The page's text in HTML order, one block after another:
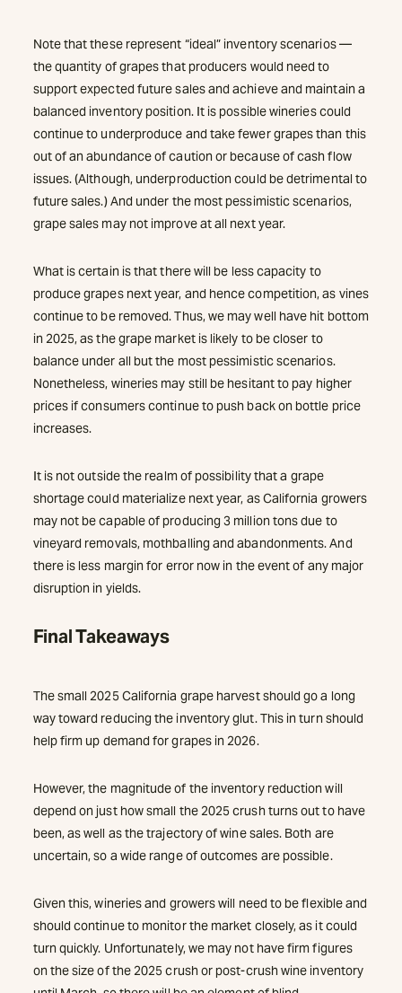
Note that these represent “ideal” inventory scenarios —
the quantity of grapes that producers would need to
support expected future sales and achieve and maintain a
balanced inventory position. It is possible wineries could
continue to underproduce and take fewer grapes than this
out of an abundance of caution or because of cash flow
issues. (Although, underproduction could be detrimental to
future sales.) And under the most pessimistic scenarios,
grape sales may not improve at all next year.
What is certain is that there will be less capacity to
produce grapes next year, and hence competition, as vines
continue to be removed. Thus, we may well have hit bottom
in 2025, as the grape market is likely to be closer to
balance under all but the most pessimistic scenarios.
Nonetheless, wineries may still be hesitant to pay higher
prices if consumers continue to push back on bottle price
increases.
It is not outside the realm of possibility that a grape
shortage could materialize next year, as California growers
may not be capable of producing 3 million tons due to
vineyard removals, mothballing and abandonments. And
there is less margin for error now in the event of any major
disruption in yields.
Final Takeaways
The small 2025 California grape harvest should go a long
way toward reducing the inventory glut. This in turn should
help firm up demand for grapes in 2026.
However, the magnitude of the inventory reduction will
depend on just how small the 2025 crush turns out to have
been, as well as the trajectory of wine sales. Both are
uncertain, so a wide range of outcomes are possible.
Given this, wineries and growers will need to be flexible and
should continue to monitor the market closely, as it could
turn quickly. Unfortunately, we may not have firm figures
on the size of the 2025 crush or post-crush wine inventory